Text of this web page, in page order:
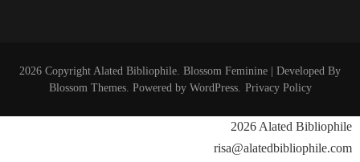
2026 Copyright Alated Bibliophile Blossom Feminine | Developed By
Blossom Themes. Powered by WordPress. Privacy Policy
2026 Alated Bibliophile
risa@alatedbibliophile.com